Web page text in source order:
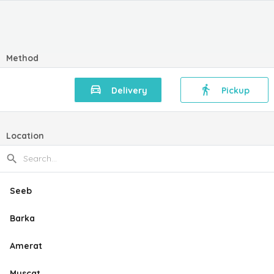
Method
Delivery Pickup
Location
Seeb
Barka
Amerat